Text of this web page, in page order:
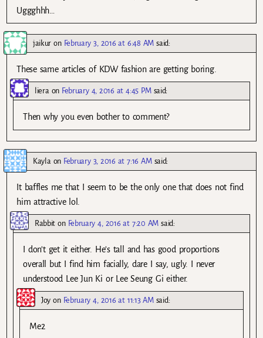
Uggghhh…
jaikur on February 3, 2016 at 6:48 AM said:
These same articles of KDW fashion are getting boring.
lieraon February 4, 2016 at 4:45 PM said:
Then why you even bother to comment?
Kayla on February 3, 2016 at 7:16 AM said:
It baffles me that I seem to be the only one that does not find
him attractive lol.
Rabbit on February 4, 2016 at 7:20 AM said:
I don’t get it either. He’s tall and has good proportions
overall but I find him facially, dare I say, ugly. I never
understood Lee Jun Ki or Lee Seung Gi either.
Joy on February 4, 2016 at 11:13 AM said:
Me2